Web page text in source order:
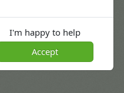
I'm happy to help
Accept